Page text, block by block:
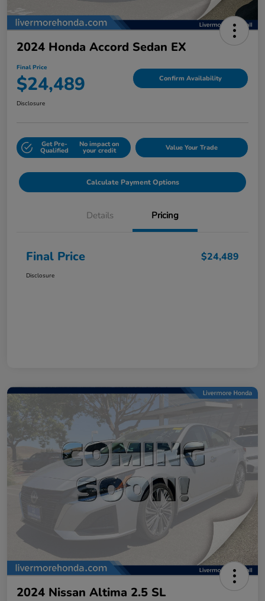
2024 Honda Accord Sedan EX
Final Price
$24,489 Confirm Availability
Disclosure
Get Pre-
Qualified
No impact on
your credit Value Your Trade
Calculate Payment Options
Details Pricing
Final Price $24,489
Disclosure
2024 Nissan Altima 2.5 SL